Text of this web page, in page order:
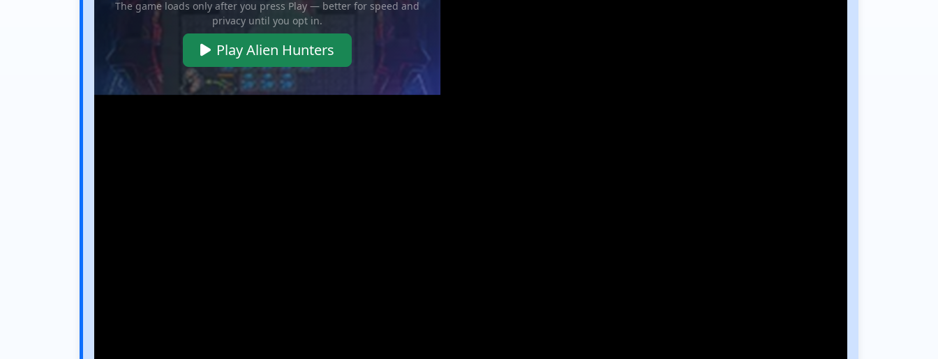
The game loads only after you press Play — better for speed and
privacy until you opt in.
Play Alien Hunters